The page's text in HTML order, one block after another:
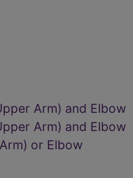
Arm) and Elbow
Arm) and Elbow
or Elbow